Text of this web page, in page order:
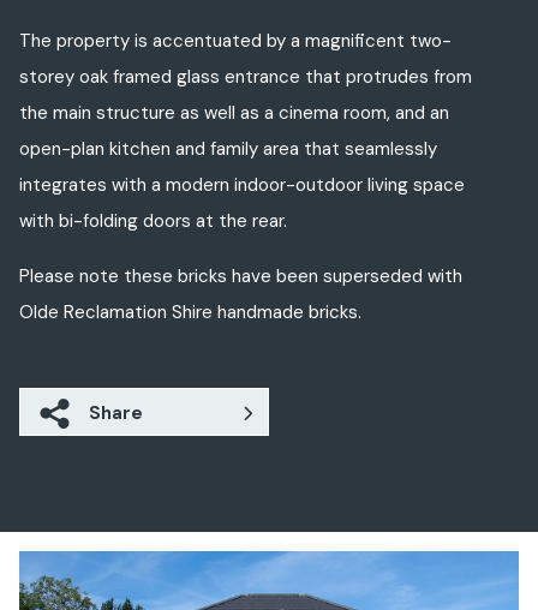
The property is accentuated by a magnificent two-
storey oak framed glass entrance that protrudes from
the main structure as well as a cinema room, and an
open-plan kitchen and family area that seamlessly
integrates with a modern indoor-outdoor living space
with bi-folding doors at the rear.
Please note these bricks have been superseded with
Olde Reclamation Shire handmade bricks.
Share